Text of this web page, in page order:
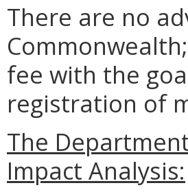
There are no
fee with the
registration of
The
Impact Analysis: